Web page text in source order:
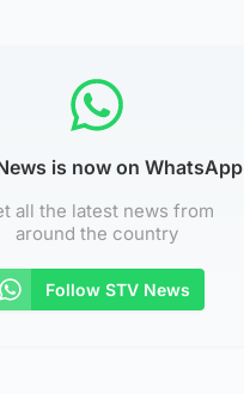
is now on WhatsApp
all the latest news from
around the country
Follow STV News